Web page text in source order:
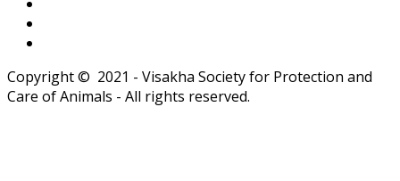
Copyright © 2021 - Visakha Society for Protection and
Care of Animals - All rights reserved.